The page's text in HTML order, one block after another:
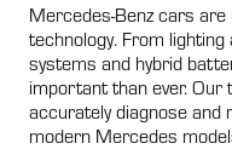
Mercedes-Benz cars
technology. From
systems and hybrid
important than ever.
accurately diagnose and
modern Mercedes